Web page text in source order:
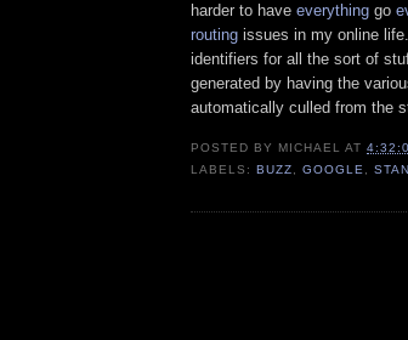
harder to have everything go
routing issues in my online
identifiers for all the sort of
generated by having the
automatically culled from the
POSTED BY MICHAEL AT
LABELS:BUZZ,GOOGLE,